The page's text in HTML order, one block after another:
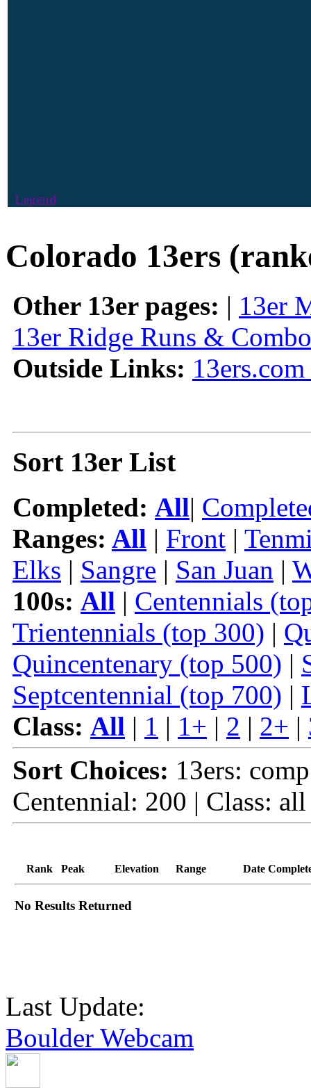
Legend
Colorado 13ers
Other 13er pages: | 13er
13er Ridge Runs &
Outside Links:
Sort 13er List
Completed: All|
Ranges: All | Front |
Elks | Sangre | San Juan |
100s: All | Centennials
Trientennials (top 300) |
Quincentenary (top 500) |
Septcentennial (top 700) |
Class: All | 1 | 1+ | 2 | 2+ |
Sort Choices: 13ers:
Centennial: 200 | Class:
Rank Peak Elevation Range Date
No Results Returned
Last Update:
Boulder Webcam